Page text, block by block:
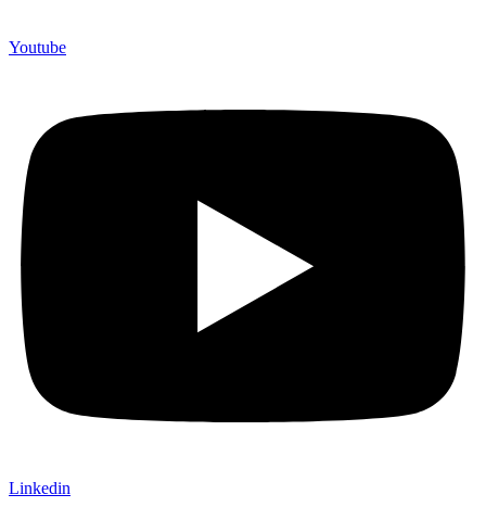
Youtube
Linkedin